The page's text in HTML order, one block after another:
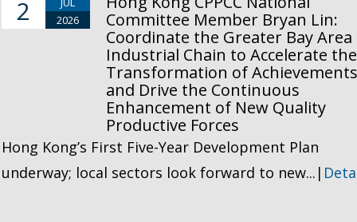
2
2026
Committee Member Bryan Lin:
Coordinate the Greater Bay Area
Industrial Chain to Accelerate the
Transformation of
and Drive the Continuous
Enhancement of New Quality
Productive Forces
Hong Kong’s First Five-Year Development Plan
underway; local sectors look forward to new...|